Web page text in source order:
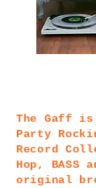
The Gaff is
Party
Record
Hop, BASS
original